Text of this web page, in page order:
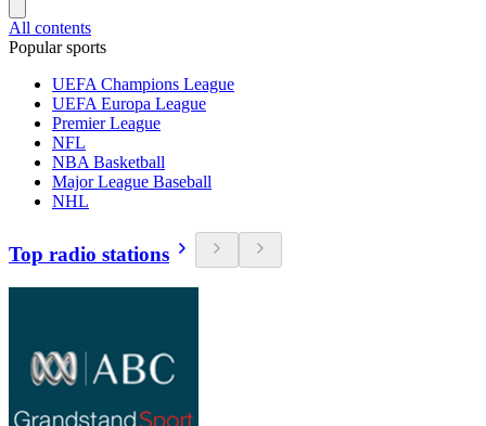
All contents
Popular sports
UEFA Champions League
UEFA Europa League
Premier League
NFL
NBA Basketball
Major League Baseball
NHL
Top radio stations